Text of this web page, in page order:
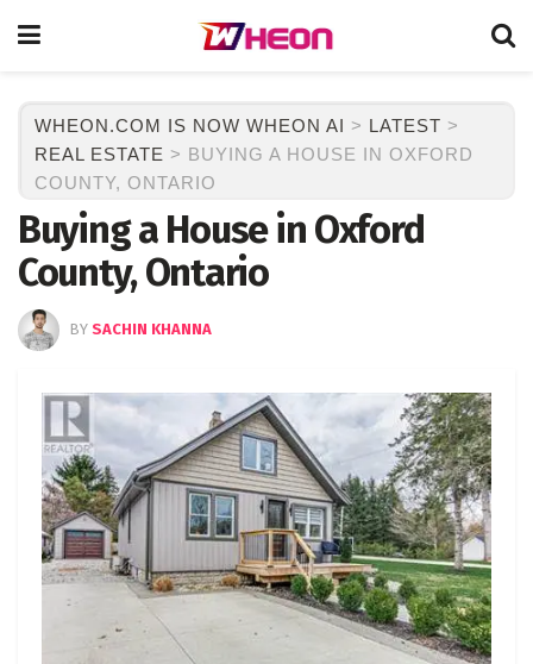
WHEON.COM IS NOW WHEON AI > LATEST >
REAL ESTATE > BUYING A HOUSE IN OXFORD
COUNTY, ONTARIO
Buying a House in Oxford
County, Ontario
BY SACHIN KHANNA